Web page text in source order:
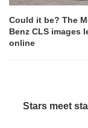
Could it be? The
Benz CLS images
online
Stars meet